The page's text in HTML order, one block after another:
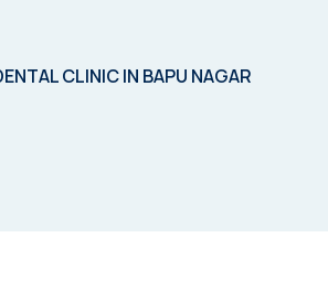
CLINIC IN BAPU NAGAR